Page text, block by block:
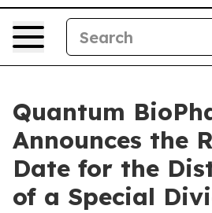
Quantum
Announces the
Date for the
of a Special